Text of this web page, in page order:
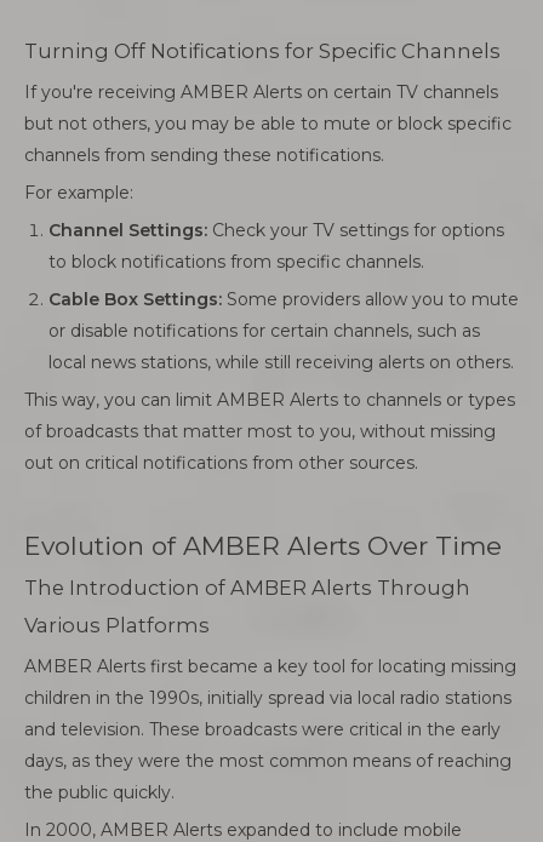
Turning Off Notifications for Specific Channels
If you're receiving AMBER Alerts on certain TV channels
but not others, you may be able to mute or block specific
channels from sending these notifications.
For example:
Channel Settings: Check your TV settings for options
to block notifications from specific channels.
Cable Box Settings: Some providers allow you to mute
or disable notifications for certain channels, such as
local news stations, while still receiving alerts on others.
This way, you can limit AMBER Alerts to channels or types
of broadcasts that matter most to you, without missing
out on critical notifications from other sources.
Evolution of AMBER Alerts Over Time
The Introduction of AMBER Alerts Through
Various Platforms
AMBER Alerts first became a key tool for locating missing
children in the 1990s, initially spread via local radio stations
and television. These broadcasts were critical in the early
days, as they were the most common means of reaching
the public quickly.
In 2000, AMBER Alerts expanded to include mobile